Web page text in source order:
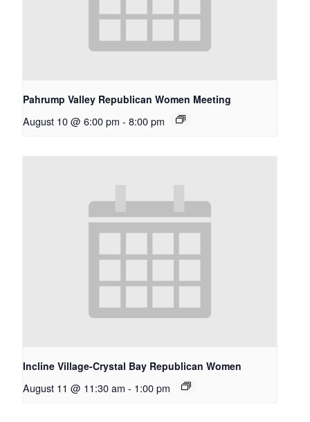
Pahrump Valley Republican Women Meeting
August 10 @ 6:00 pm - 8:00 pm
Incline Village-Crystal Bay Republican Women
August 11 @ 11:30 am - 1:00 pm